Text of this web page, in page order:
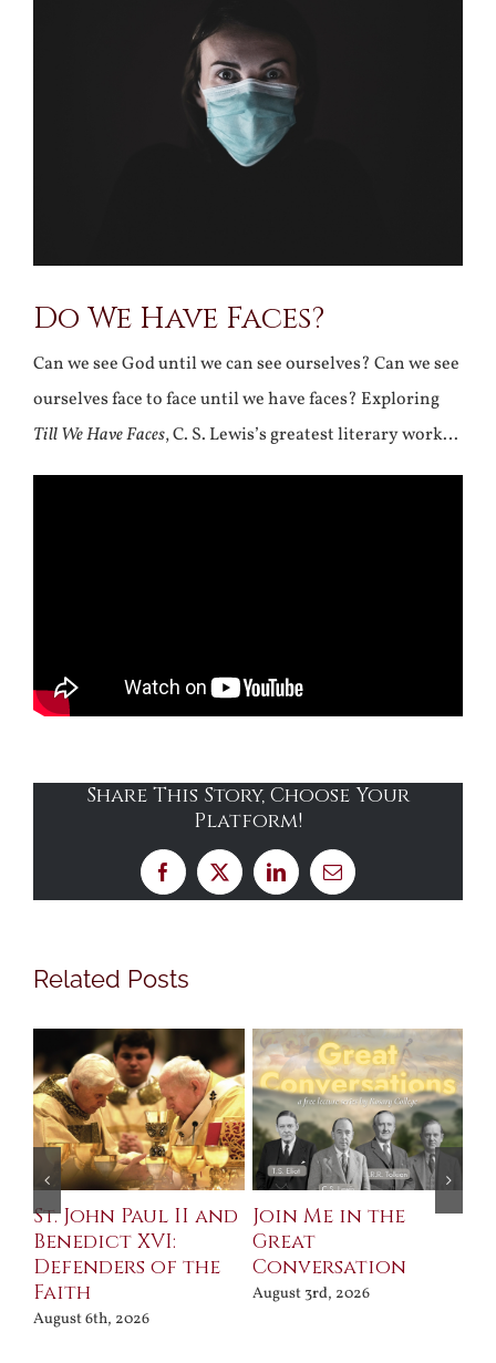
Do We Have Faces?
Can we see God until we can see ourselves? Can we see
ourselves face to face until we have faces? Exploring
Till We Have Faces, C. S. Lewis’s greatest literary work…
Share This Story, Choose Your
Platform!
Facebook
X LinkedInEmail
Related Posts
St. John Paul II and
Benedict XVI:
Defenders of the
Faith
August 6th, 2026
Join Me in the
Great
Conversation
August 3rd, 2026